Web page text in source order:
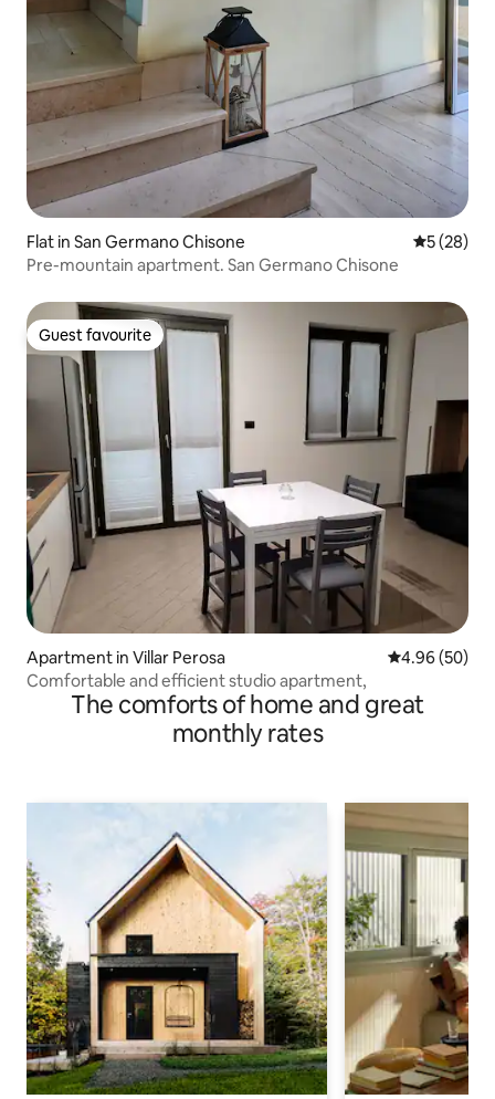
Flat in San Germano Chisone 5 out of 5
5 (28)
Pre-mountain apartment. San Germano Chisone
Guest favourite
Guest favourite
Apartment in Villar Perosa 4.96 out of 5
4.96 (50)
Comfortable and efficient studio apartment,
The comforts of home and great
monthly rates